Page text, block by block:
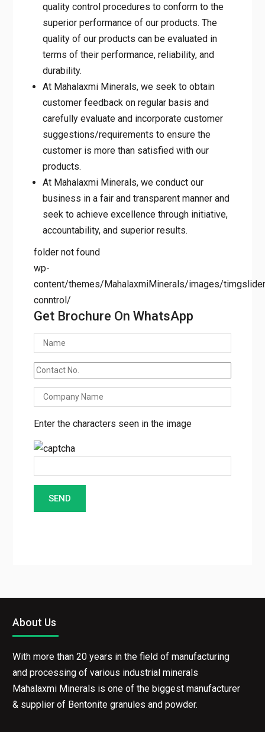
quality control procedures to conform to the
superior performance of our products. The
quality of our products can be evaluated in
terms of their performance, reliability, and
durability.
At Mahalaxmi Minerals, we seek to obtain
customer feedback on regular basis and
carefully evaluate and incorporate customer
suggestions/requirements to ensure the
customer is more than satisfied with our
products.
At Mahalaxmi Minerals, we conduct our
business in a fair and transparent manner and
seek to achieve excellence through initiative,
accountability, and superior results.
folder not found
wp-
content/themes/MahalaxmiMinerals/images/
conntrol/
Get Brochure On WhatsApp
Enter the characters seen in the image
About Us
With more than 20 years in the field of manufacturing
and processing of various industrial minerals
Mahalaxmi Minerals is one of the biggest manufacturer
& supplier of Bentonite granules and powder.